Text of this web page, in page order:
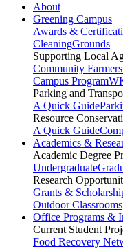
About
Greening Campus
Awards &
CleaningGrounds
Supporting Local
Community
Campus Program
Parking and
A Quick Guide
Resource
A Quick Guide
Academics &
Academic Degree
Undergraduate
Research
Grants &
Outdoor Classrooms
Office Programs &
Current Student
Food Recovery